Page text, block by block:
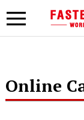
Online